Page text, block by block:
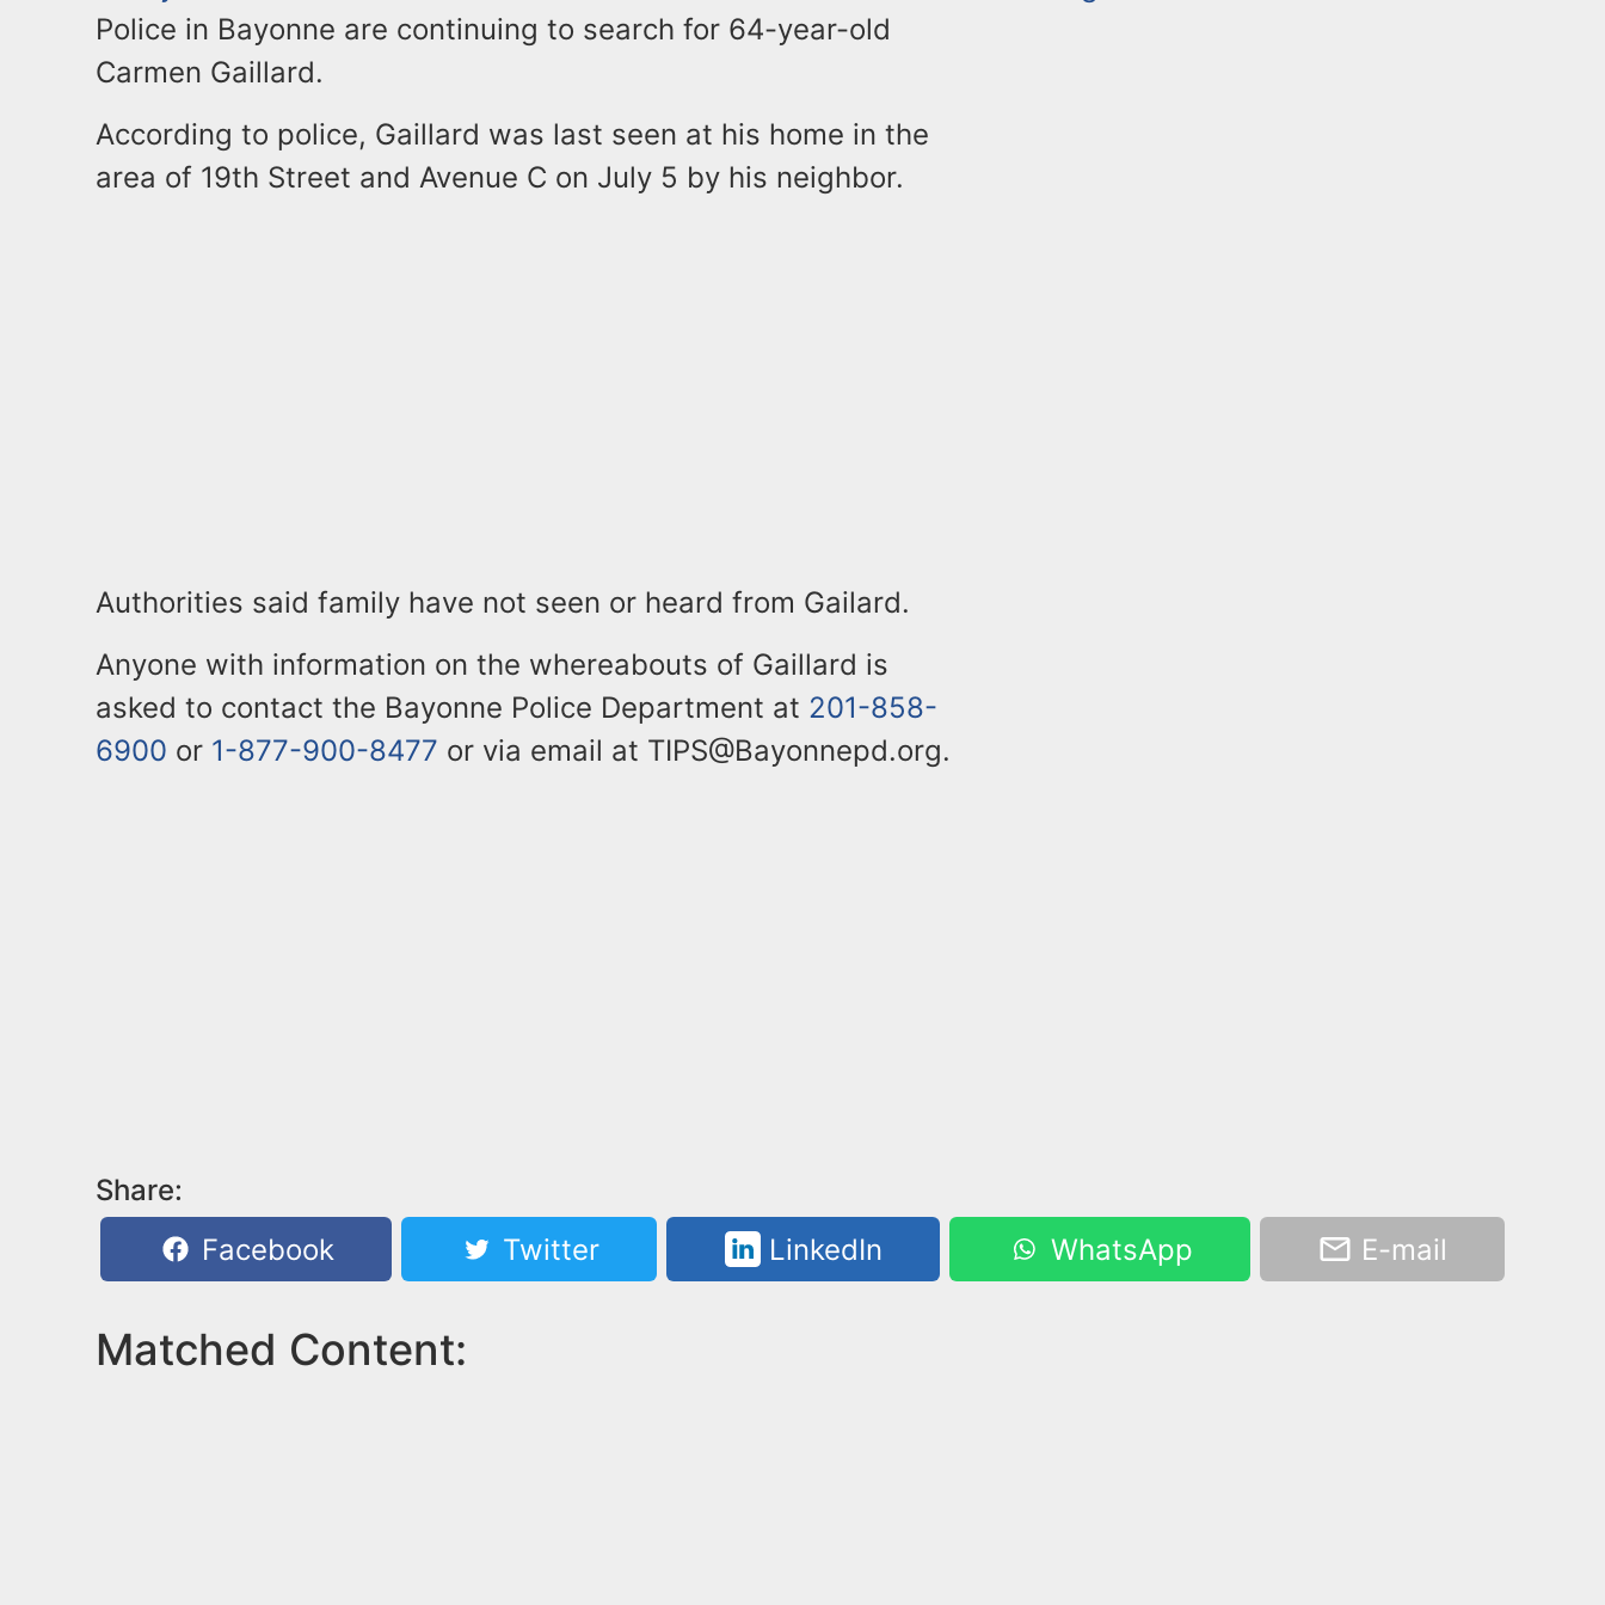
Police in Bayonne are continuing to search for 64-year-old
Carmen Gaillard.
According to police, Gaillard was last seen at his home in the
area of 19th Street and Avenue C on July 5 by his neighbor.
Authorities said family have not seen or heard from Gailard.
Anyone with information on the whereabouts of Gaillard is
asked to contact the Bayonne Police Department at 201-858-
6900 or 1-877-900-8477 or via email at TIPS@Bayonnepd.org.
Share:
Facebook
Twitter LinkedIn WhatsApp E-mail
Matched Content: